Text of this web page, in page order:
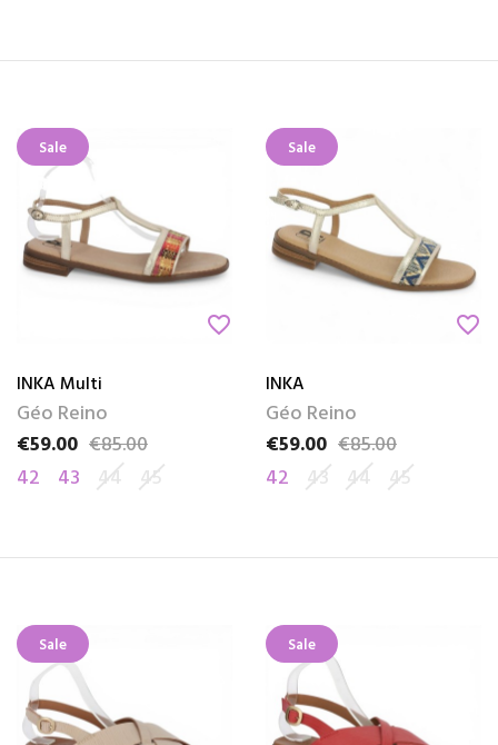
Sale
favorite_border
INKA Multi
Géo Reino
Price
€59.00
Regular price
€85.00
42
43 44 45
Sale
favorite_border
INKA
Géo Reino
Price
€59.00
Regular price
€85.00
42 43 44 45
Sale Sale